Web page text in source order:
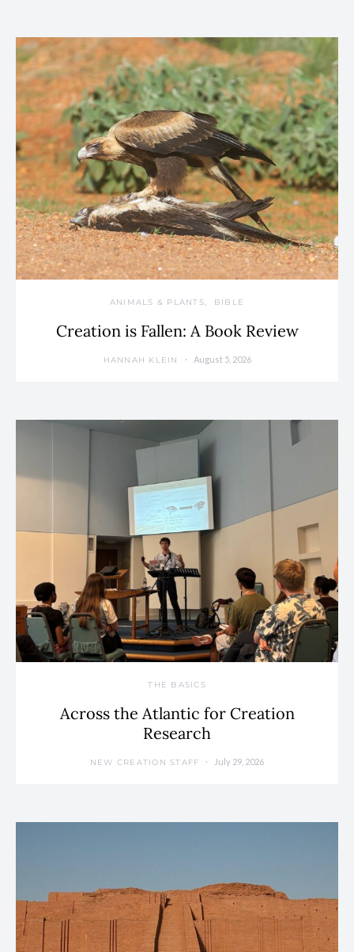
ANIMALS & PLANTS BIBLE
Creation is Fallen: A Book Review
HANNAH KLEIN August 5, 2026
THE BASICS
Across the Atlantic for Creation
Research
NEW CREATION STAFF July 29, 2026